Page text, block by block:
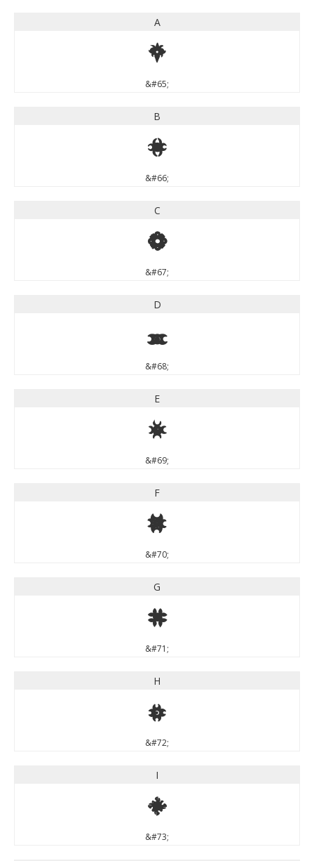
A
A
&#65;
B
B
&#66;
C
C
&#67;
D
D
&#68;
E
E
&#69;
F
F
&#70;
G
G
&#71;
H
H
&#72;
I
I
&#73;